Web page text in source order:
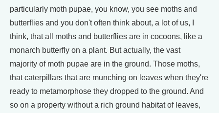
particularly moth pupae, you know, you see moths and
butterflies and you don't often think about, a lot of us, I
think, that all moths and butterflies are in cocoons, like a
monarch butterfly on a plant. But actually, the vast
majority of moth pupae are in the ground. Those moths,
that caterpillars that are munching on leaves when they're
ready to metamorphose they dropped to the ground. And
so on a property without a rich ground habitat of leaves,